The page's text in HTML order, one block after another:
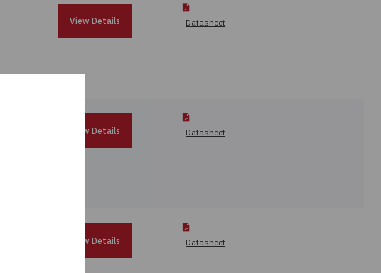
View Details
Datasheet
View Details
Datasheet
View Details
Datasheet